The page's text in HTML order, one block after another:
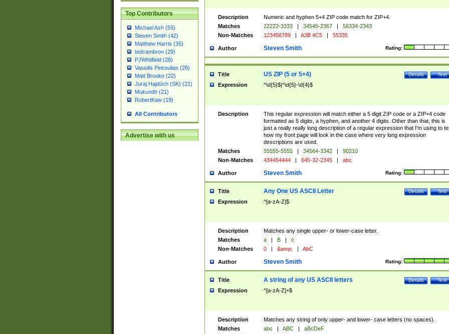
Top Contributors
Michael Ash (55)
Steven Smith (42)
Matthew Harris (35)
tedcambron (29)
PJWhitfield (28)
Vassilis Petroulias (26)
Matt Brooke (22)
Juraj Hajdúch (SK) (21)
Mukundh (21)
RobertKaw (19)
All Contributors
Advertise with us
Description
Numeric and hyphen 5+4 ZIP code match for ZIP+4.
Matches
22222-3333 | 34545-2367 |
56334-2343
Non-Matches
123456789 | A3B 4C5 | 55335
Author Rating:
Steven Smith
Title Test
Details
US ZIP (5 or 5+4)
Expression ^\d{5}$|^\d{5}-\d{4}$
Description
This regular expression will match either a 5 digit ZIP code or a ZIP+4 code
formatted as 5 digits, a hyphen, and another 4 digits. Other than that, this is
just a really really long description of a regular expression that I'm using to
how my front page will look in the case where very long expression
descriptions are used.
Matches
55555-5555 | 34564-3342 |
90210
Non-Matches
434454444 | 645-32-2345 | abc
Author Rating:
Steven Smith
Title Test
Details
Any One US ASCII Letter
Expression ^[a-zA-Z]$
Description
Matches any single upper- or lower-case letter.
Matches
a | B |
c
Non-Matches
0 | &amp; | AbC
Author Rating:
Steven Smith
Title Test
Details
A string of any US ASCII letters
Expression ^[a-zA-Z]+$
Description
Matches any string of only upper- and lower- case letters (no spaces).
Matches
abc | ABC |
aBcDeF